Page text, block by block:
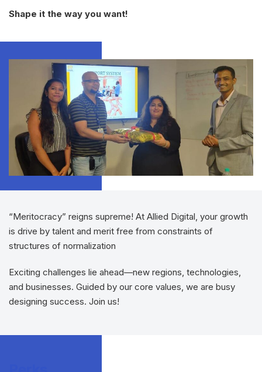
Shape it the way you want!
“Meritocracy” reigns supreme! At Allied Digital, your growth
is drive by talent and merit free from constraints of
structures of normalization
Exciting challenges lie ahead—new regions, technologies,
and businesses. Guided by our core values, we are busy
designing success. Join us!